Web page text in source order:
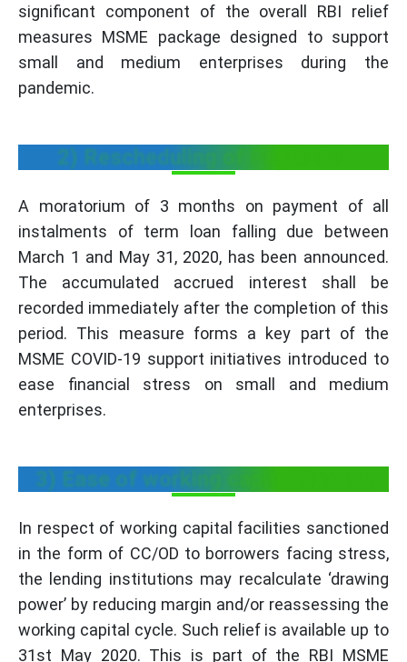
significant component of the overall RBI relief
measures MSME package designed to support
small and medium enterprises during the
pandemic.
2) Rescheduling of Payments
A moratorium of 3 months on payment of all
instalments of term loan falling due between
March 1 and May 31, 2020, has been announced.
The accumulated accrued interest shall be
recorded immediately after the completion of this
period. This measure forms a key part of the
MSME COVID-19 support initiatives introduced to
ease financial stress on small and medium
enterprises.
3) Ease of working capital finance
In respect of working capital facilities sanctioned
in the form of CC/OD to borrowers facing stress,
the lending institutions may recalculate ‘drawing
power’ by reducing margin and/or reassessing the
working capital cycle. Such relief is available up to
31st May 2020. This is part of the RBI MSME